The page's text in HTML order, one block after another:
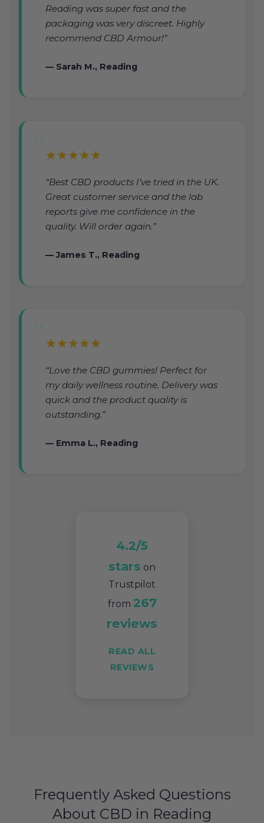
Reading was super fast and the
packaging was very discreet. Highly
recommend CBD Armour!”
— Sarah M., Reading
★★★★★
“Best CBD products I’ve tried in the UK.
Great customer service and the lab
reports give me confidence in the
quality. Will order again.”
— James T., Reading
★★★★★
“Love the CBD gummies! Perfect for
my daily wellness routine. Delivery was
quick and the product quality is
outstanding.”
— Emma L., Reading
4.2/5
stars on
Trustpilot
from 267
reviews
READ ALL
REVIEWS
Frequently Asked Questions
About CBD in Reading